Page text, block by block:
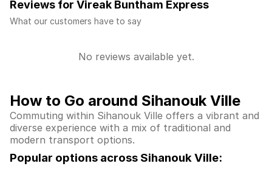
Reviews for Vireak Buntham Express
What our customers have to say
No reviews available yet.
How to Go around Sihanouk Ville
Commuting within Sihanouk Ville offers a vibrant and
diverse experience with a mix of traditional and
modern transport options.
Popular options across Sihanouk Ville: